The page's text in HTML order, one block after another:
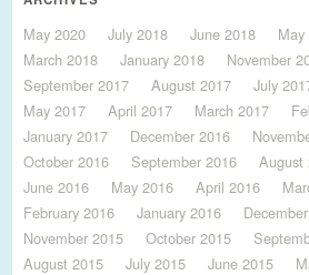
May 2020 July 2018 June 2018
March 2018
January 2018 November
September 2017
August 2017 July
May 2017
April 2017 March 2017
January 2017
December 2016
October 2016
September 2016 August
June 2016
May 2016 April 2016
February 2016
January 2016
November 2015
October 2015
August 2015
July 2015 June 2015